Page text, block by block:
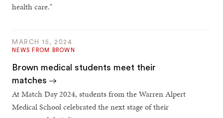
health care."
MARCH 15, 2024
NEWS FROM BROWN
Brown medical students meet their
matches
At Match Day 2024, students from the Warren Alpert
Medical School celebrated the next stage of their